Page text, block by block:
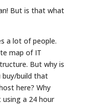
But is that what
a lot of people.
map of IT
But why is
buy/build that
here? Why
a 24 hour